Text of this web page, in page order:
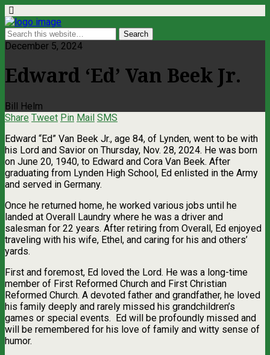
December 5, 2024
Edward ‘Ed’ Van Beek Jr.
Bill Helm
Share Tweet Pin Mail SMS
Edward “Ed” Van Beek Jr., age 84, of Lynden, went to be with
his Lord and Savior on Thursday, Nov. 28, 2024. He was born
on June 20, 1940, to Edward and Cora Van Beek. After
graduating from Lynden High School, Ed enlisted in the Army
and served in Germany.
Once he returned home, he worked various jobs until he
landed at Overall Laundry where he was a driver and
salesman for 22 years. After retiring from Overall, Ed enjoyed
traveling with his wife, Ethel, and caring for his and others’
yards.
First and foremost, Ed loved the Lord. He was a long-time
member of First Reformed Church and First Christian
Reformed Church. A devoted father and grandfather, he loved
his family deeply and rarely missed his grandchildren’s
games or special events. Ed will be profoundly missed and
will be remembered for his love of family and witty sense of
humor.